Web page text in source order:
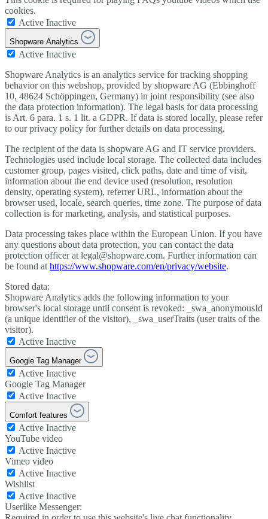
cookies.
Active Inactive
Shopware Analytics
Active Inactive
Shopware Analytics is an analytics service for tracking shopping
behavior on this webshop, provided by shopware AG (Ebbinghoff
10, 48624 Schöppingen, Germany) in joint responsibility (see also
the data protection information). The legal basis for data processing
is Art. 6 para. 1 s. 1 lit. a GDPR. If data is stored locally, please refer
to our privacy policy for further details on data processing.
The recipient of the data is shopware AG and IT service providers.
Technologies used include local storage. The collected data includes
customer group, pages visited, click paths, date and time of visit,
information about the end device used (resolution, resolution
density, operating system), referrer URL, information about the
browser used, locale, search queries, time zone. The purpose of data
collection is for marketing, analysis, and statistical purposes.
Data processing takes place within the European Union. If you have
any questions about data protection, you can contact the data
protection officer at legal@shopware.com. Further information can
be found at https://www.shopware.com/en/privacy/website.
Stored data:
Shopware Analytics adds the following information to your
browser's local storage until consent is revoked: _swa_anonymousId
(a unique identifier of the visitor), _swa_userTraits (user traits of the
visitor).
Active Inactive
Google Tag Manager
Active Inactive
Google Tag Manager
Active Inactive
Comfort features
Active Inactive
YouTube video
Active Inactive
Vimeo video
Active Inactive
Wishlist
Active Inactive
Userlike Messenger: